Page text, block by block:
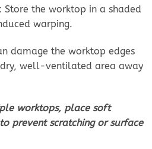
Store the worktop in a shaded
warping.
damage the worktop edges
well-ventilated area away
worktops, place soft
prevent scratching or surface